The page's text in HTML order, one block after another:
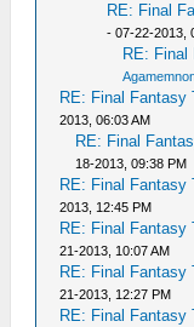
RE: Final
- 07-22-2013,
RE: Final
RE: Final Fantasy
2013, 06:03 AM
RE: Final
18-2013, 09:38 PM
RE: Final Fantasy
2013, 12:45 PM
RE: Final Fantasy
21-2013, 10:07 AM
RE: Final Fantasy
21-2013, 12:27 PM
RE: Final Fantasy